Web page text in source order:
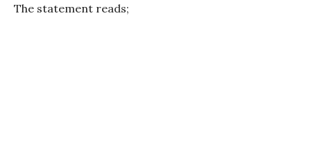
The statement reads;